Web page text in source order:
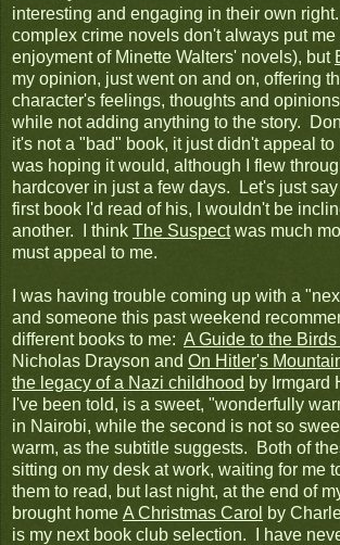
interesting and engaging in their own
complex crime novels don't always put me
enjoyment of Minette Walters' novels), but
my opinion, just went on and on, offering
character's feelings, thoughts and
while not adding anything to the story.
it's not a "bad" book, it just didn't appeal to
was hoping it would, although I flew
hardcover in just a few days. Let's just
first book I'd read of his, I wouldn't be
another. I think The Suspectwas much
must appeal to me.
I was having trouble coming up with a
and someone this past weekend
different books to me: A Guide to the
Nicholas Drayson and On Hitler's
the legacy of a Nazi childhood by Irmgard
I've been told, is a sweet, "wonderfully
in Nairobi, while the second is not so
warm, as the subtitle suggests. Both of
sitting on my desk at work, waiting for me
them to read, but last night, at the end of
brought home A Christmas Carol by
is my next book club selection. I have